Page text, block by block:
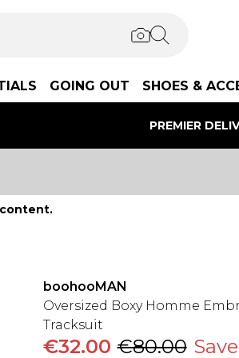
GOING OUT SHOES &
PREMIER
boohooMAN
Oversized Boxy Homme
Tracksuit
€32.00 €80.00